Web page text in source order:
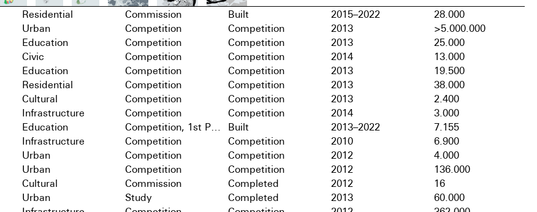
Residential Commission Built 2015–2022
28.000
Urban Competition Competition 2013
>5.000.000
Education Competition Competition 2013
25.000
Civic Competition Competition 2014
13.000
Education Competition Competition 2013
19.500
Residential Competition Competition 2013
38.000
Cultural Competition Competition 2013
2.400
Infrastructure Competition Competition 2014
3.000
Education Competition, 1st Prize Built 2013–2022
7.155
Infrastructure Competition Competition 2010
6.900
Urban Competition Competition 2012
4.000
Urban Competition Competition 2012
136.000
Cultural Commission Completed 2012
16
Urban Study Completed 2013
60.000